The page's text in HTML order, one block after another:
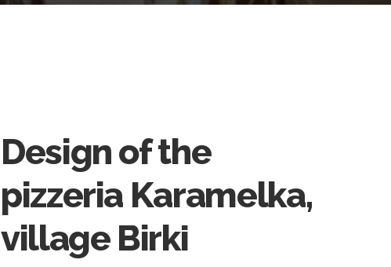
Design of the
pizzeria Karamelka,
village Birkі